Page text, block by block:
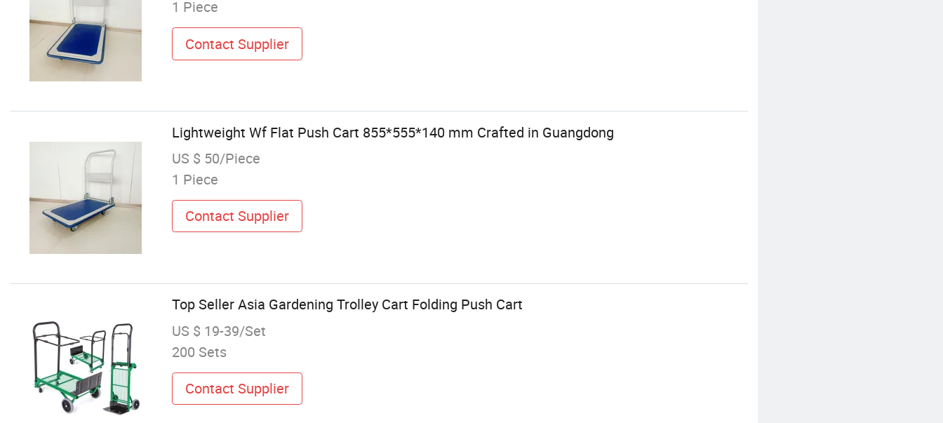
1 Piece
Contact Supplier
Lightweight Wf Flat Push Cart 855*555*140 mm Crafted in Guangdong
US $ 50/Piece
1 Piece
Contact Supplier
Top Seller Asia Gardening Trolley Cart Folding Push Cart
US $ 19-39/Set
200 Sets
Contact Supplier